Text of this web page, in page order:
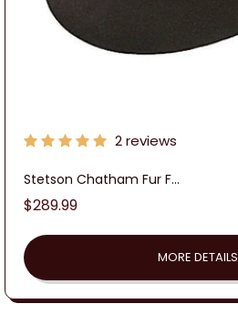
2 reviews
Stetson Chatham Fur F...
Regular
$289.99
MORE DETAILS